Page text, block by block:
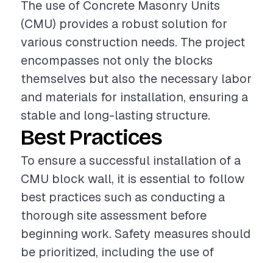
The use of Concrete Masonry Units
(CMU) provides a robust solution for
various construction needs. The project
encompasses not only the blocks
themselves but also the necessary labor
and materials for installation, ensuring a
stable and long-lasting structure.
Best Practices
To ensure a successful installation of a
CMU block wall, it is essential to follow
best practices such as conducting a
thorough site assessment before
beginning work. Safety measures should
be prioritized, including the use of